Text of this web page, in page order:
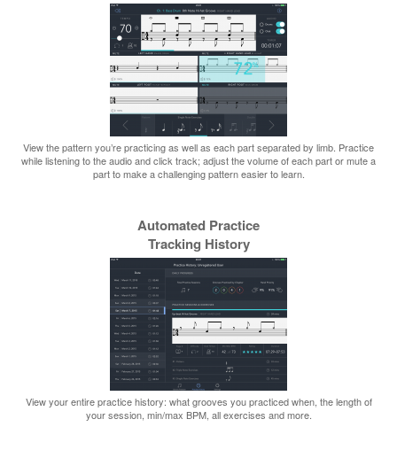
View the pattern you’re practicing as well as each part separated by limb. Practice
while listening to the audio and click track; adjust the volume of each part or mute a
part to make a challenging pattern easier to learn.
Automated Practice
Tracking History
View your entire practice history: what grooves you practiced when, the length of
your session, min/max BPM, all exercises and more.